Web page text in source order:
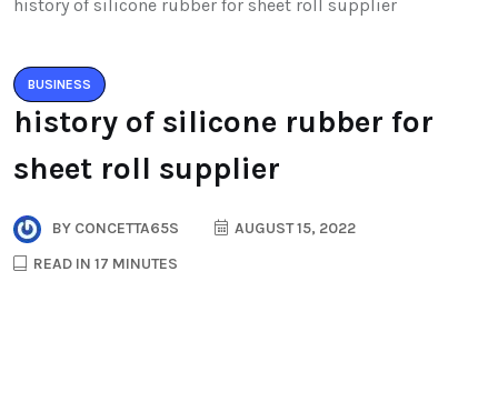
history of silicone rubber for sheet roll supplier
BUSINESS
history of silicone rubber for
sheet roll supplier
BY CONCETTA65S
AUGUST 15, 2022
READ IN 17 MINUTES